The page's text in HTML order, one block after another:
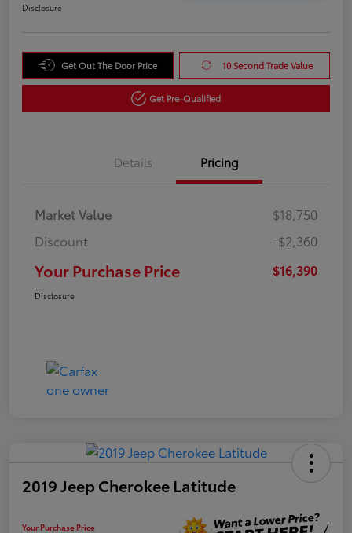
Disclosure
Get Out The Door Price 10 Second Trade Value
Get Pre-Qualified
Details Pricing
Market Value
$18,750
Discount
-$2,360
Your Purchase Price $16,390
Disclosure
2019 Jeep Cherokee Latitude
Your Purchase Price